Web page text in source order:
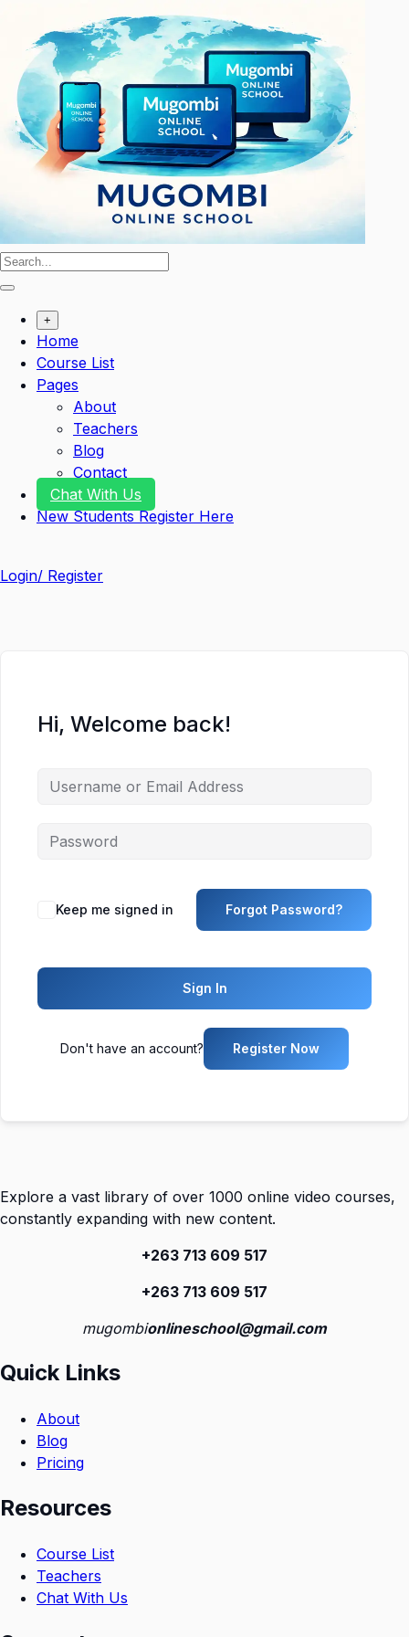
content
+
Home
Course List
Pages
About
Teachers
Blog
Contact
Chat With Us
New Students Register Here
Login/ Register
Hi, Welcome back!
Keep me signed in Forgot Password?
Sign In
Don't have an account? Register Now
Explore a vast library of over 1000 online video courses,
constantly expanding with new content.
+263 713 609 517
+263 713 609 517
mugombionlineschool@gmail.com
Quick Links
About
Blog
Pricing
Resources
Course List
Teachers
Chat With Us